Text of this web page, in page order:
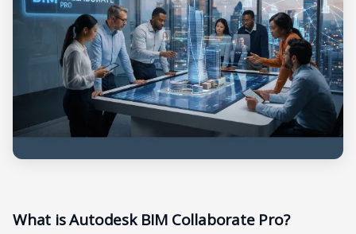
What is Autodesk BIM Collaborate Pro?